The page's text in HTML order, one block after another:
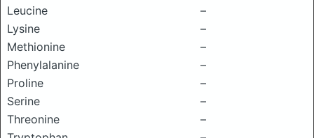
Leucine
–
Lysine
–
Methionine
–
Phenylalanine
–
Proline
–
Serine
–
Threonine
–